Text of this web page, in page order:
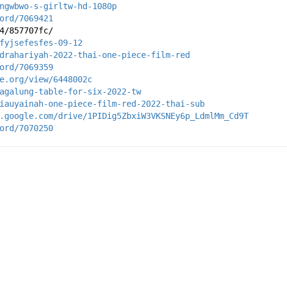
s-girltw-hd-1080p
7069421
09-12
2022-thai-one-piece-film-red
7069359
view/6448002c
table-for-six-2022-tw
one-piece-film-red-2022-thai-sub
drive/1PIDig5ZbxiW3VKSNEy6p_LdmlMm_Cd9T
7070250